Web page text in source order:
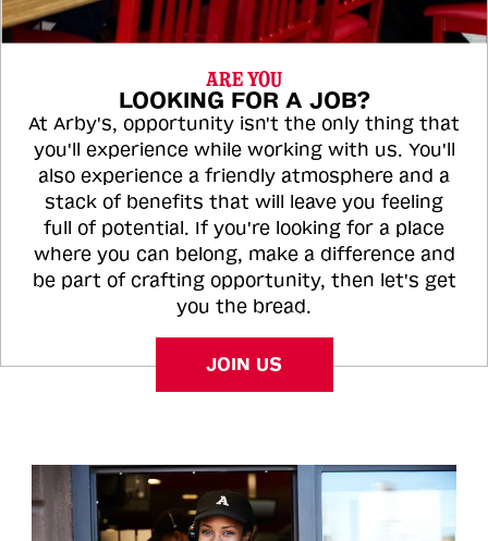
ARE YOU
LOOKING FOR A JOB?
At Arby's, opportunity isn't the only thing that
you'll experience while working with us. You'll
also experience a friendly atmosphere and a
stack of benefits that will leave you feeling
full of potential. If you're looking for a place
where you can belong, make a difference and
be part of crafting opportunity, then let's get
you the bread.
JOIN US